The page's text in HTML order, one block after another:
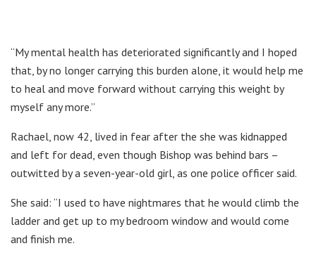
“My mental health has deteriorated significantly and I hoped
that, by no longer carrying this burden alone, it would help me
to heal and move forward without carrying this weight by
myself any more.”
Rachael, now 42, lived in fear after the she was kidnapped
and left for dead, even though Bishop was behind bars –
outwitted by a seven-year-old girl, as one police officer said.
She said: “I used to have nightmares that he would climb the
ladder and get up to my bedroom window and would come
and finish me.